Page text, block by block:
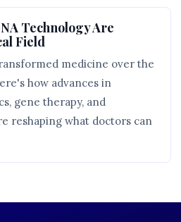
Technology Are
Field
medicine over the
how advances in
gene therapy, and
reshaping what doctors can